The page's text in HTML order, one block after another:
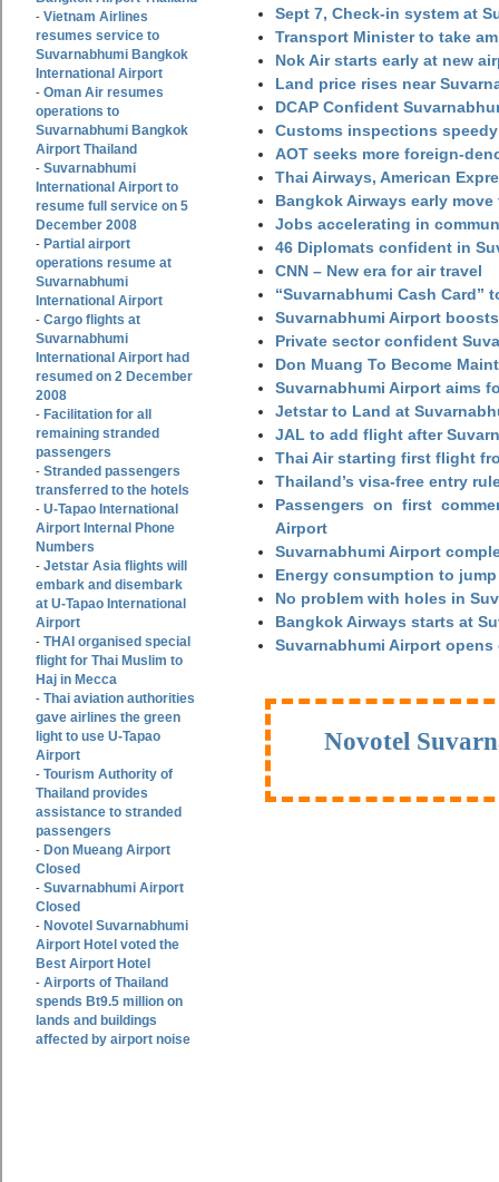
- Vietnam Airlines
resumes service to
Suvarnabhumi Bangkok
International Airport
- Oman Air resumes
operations to
Suvarnabhumi Bangkok
Airport Thailand
- Suvarnabhumi
International Airport to
resume full service on 5
December 2008
- Partial airport
operations resume at
Suvarnabhumi
International Airport
- Cargo flights at
Suvarnabhumi
International Airport had
resumed on 2 December
2008
- Facilitation for all
remaining stranded
passengers
- Stranded passengers
transferred to the hotels
- U-Tapao International
Airport Internal Phone
Numbers
- Jetstar Asia flights will
embark and disembark
at U-Tapao International
Airport
- THAI organised special
flight for Thai Muslim to
Haj in Mecca
- Thai aviation authorities
gave airlines the green
light to use U-Tapao
Airport
- Tourism Authority of
Thailand provides
assistance to stranded
passengers
- Don Mueang Airport
Closed
- Suvarnabhumi Airport
Closed
- Novotel Suvarnabhumi
Airport Hotel voted the
Best Airport Hotel
- Airports of Thailand
spends Bt9.5 million on
lands and buildings
affected by airport noise
Sept 7, Check-in system at
Transport Minister to take
Nok Air starts early at new
Land price rises near
DCAP Confident
Customs inspections
AOT seeks more foreign-
Thai Airways, American
Bangkok Airways early
Jobs accelerating in
46 Diplomats confident in
CNN – New era for air travel
“Suvarnabhumi Cash Card”
Suvarnabhumi Airport
Private sector confident
Don Muang To Become
Suvarnabhumi Airport aims
Jetstar to Land at
JAL to add flight after
Thai Air starting first flight
Thailand’s visa-free entry
Passengers on first
Airport
Suvarnabhumi Airport
Energy consumption to
No problem with holes in
Bangkok Airways starts at
Suvarnabhumi Airport
Novotel